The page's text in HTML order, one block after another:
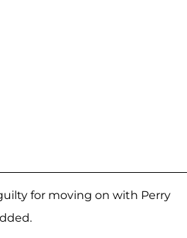
for moving on with Perry